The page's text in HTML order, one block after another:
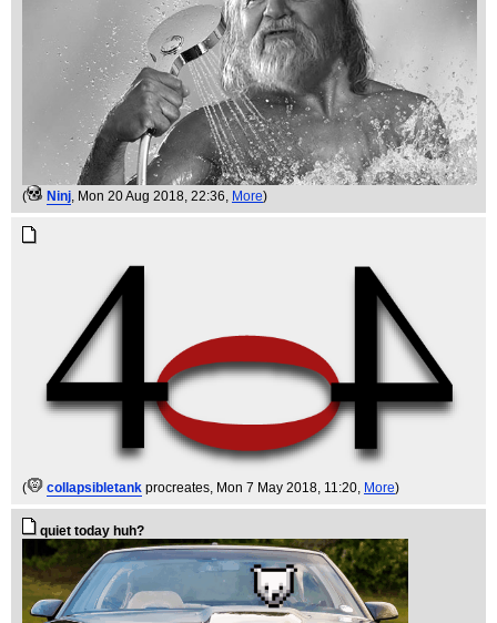
( Ninj, Mon 20 Aug 2018, 22:36, More)
( collapsibletank procreates, Mon 7 May 2018, 11:20, More)
quiet today huh?